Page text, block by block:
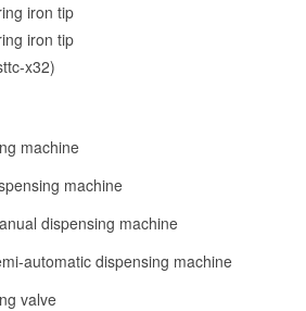
iron tip
iron tip
x32)
machine
machine
dispensing machine
automatic dispensing machine
valve